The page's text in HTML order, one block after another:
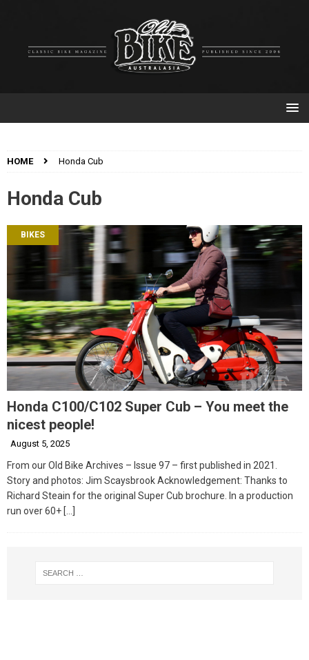
HOME Honda Cub
Honda Cub
BIKES
Honda C100/C102 Super Cub – You meet the
nicest people!
August 5, 2025
From our Old Bike Archives – Issue 97 – first published in 2021.
Story and photos: Jim Scaysbrook Acknowledgement: Thanks to
Richard Steain for the original Super Cub brochure. In a production
run over 60+ […]